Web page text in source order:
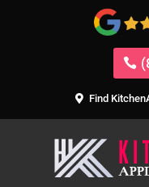
Find